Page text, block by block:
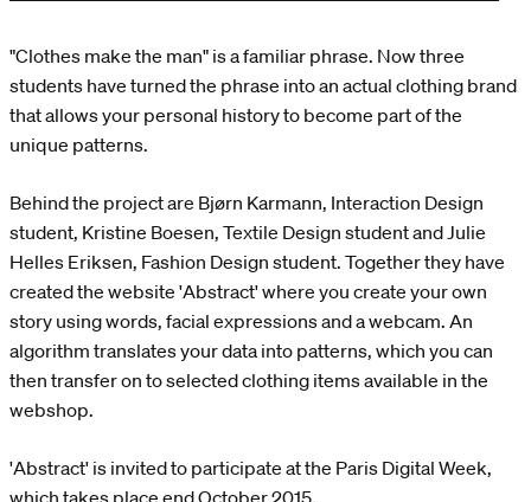
"Clothes make the man" is a familiar phrase. Now three
students have turned the phrase into an actual clothing brand
that allows your personal history to become part of the
unique patterns.
Behind the project are Bjørn Karmann, Interaction Design
student, Kristine Boesen, Textile Design student and Julie
Helles Eriksen, Fashion Design student. Together they have
created the website 'Abstract' where you create your own
story using words, facial expressions and a webcam. An
algorithm translates your data into patterns, which you can
then transfer on to selected clothing items available in the
webshop.
'Abstract' is invited to participate at the Paris Digital Week,